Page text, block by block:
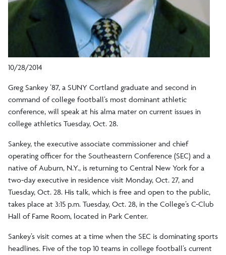
10/28/2014
Greg Sankey ’87, a SUNY Cortland graduate and second in
command of college football’s most dominant athletic
conference, will speak at his alma mater on current issues in
college athletics Tuesday, Oct. 28.
Sankey, the executive associate commissioner and chief
operating officer for the Southeastern Conference (SEC) and a
native of Auburn, N.Y., is returning to Central New York for a
two-day executive in residence visit Monday, Oct. 27, and
Tuesday, Oct. 28. His talk, which is free and open to the public,
takes place at 3:15 p.m. Tuesday, Oct. 28, in the College’s C-Club
Hall of Fame Room, located in Park Center.
Sankey’s visit comes at a time when the SEC is dominating sports
headlines. Five of the top 10 teams in college football’s current